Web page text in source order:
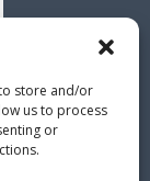
store and/or
us to process
or